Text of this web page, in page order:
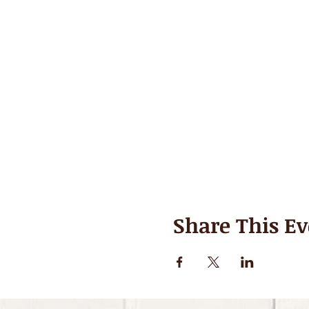
Share This